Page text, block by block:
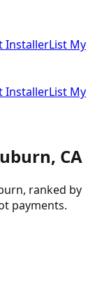
InstallerList My
InstallerList My
CA
ranked by
payments.